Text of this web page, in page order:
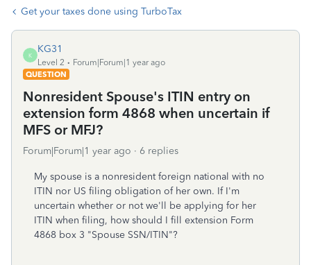
Get your taxes done using TurboTax
K
KG31
Level 2
Forum|Forum|1 year ago
QUESTION
Nonresident Spouse's ITIN entry on
extension form 4868 when uncertain if
MFS or MFJ?
Forum|Forum|1 year ago 6 replies
My spouse is a nonresident foreign national with no
ITIN nor US filing obligation of her own. If I'm
uncertain whether or not we'll be applying for her
ITIN when filing, how should I fill extension Form
4868 box 3 "Spouse SSN/ITIN"?